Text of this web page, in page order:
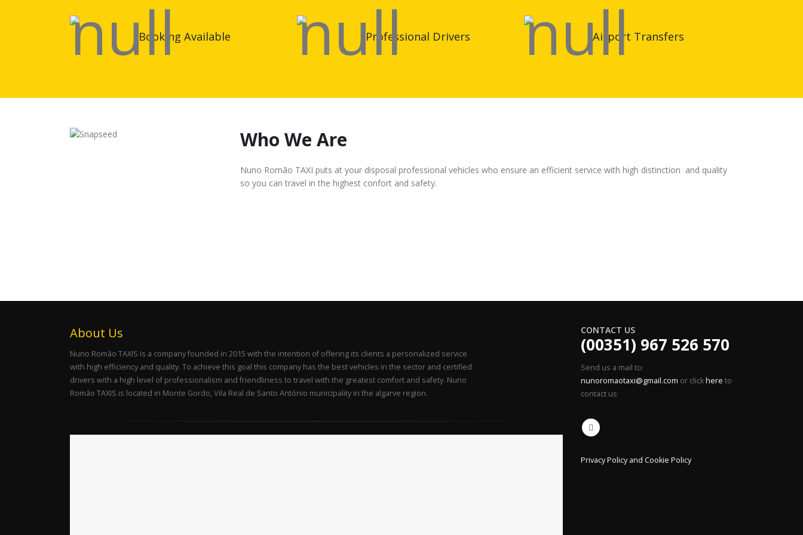
Booking Available Professional Drivers Airport Transfers
Who We Are
Nuno Romão TAXI puts at your disposal professional vehicles who ensure an efficient service with high distinction and quality
so you can travel in the highest confort and safety.
About Us
Nuno Romão TAXIS is a company founded in 2015 with the intention of offering its clients a personalized service
with high efficiency and quality. To achieve this goal this company has the best vehicles in the sector and certified
drivers with a high level of professionalism and friendliness to travel with the greatest comfort and safety. Nuno
Romão TAXIS is located in Monte Gordo, Vila Real de Santo António municipality in the algarve region.
CONTACT US
(00351) 967 526 570
Send us a mail to:
nunoromaotaxi@gmail.com or clickhere to
contact us
Privacy Policy and Cookie Policy